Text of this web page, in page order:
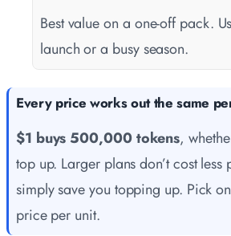
Best value on a one-off pack.
launch or a busy season.
Every price works out the same
$1 buys 500,000 tokens,
top up. Larger plans don’t cost
simply save you topping up. Pick
price per unit.